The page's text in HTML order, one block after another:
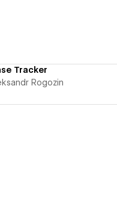
Rogozin
Tracker
Rogozin